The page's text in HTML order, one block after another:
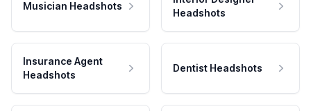
Musician Headshots
Headshots
Insurance Agent
Headshots
Dentist Headshots